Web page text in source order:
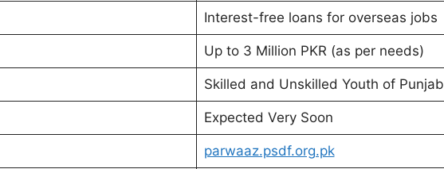
Interest-free loans for overseas jobs
Up to 3 Million PKR (as per needs)
Skilled and Unskilled Youth of Punjab
Expected Very Soon
parwaaz.psdf.org.pk